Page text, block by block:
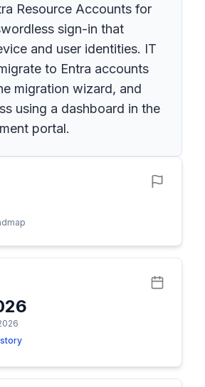
Resource Accounts for
sign-in that
and user identities. IT
to Entra accounts
migration wizard, and
using a dashboard in the
portal.